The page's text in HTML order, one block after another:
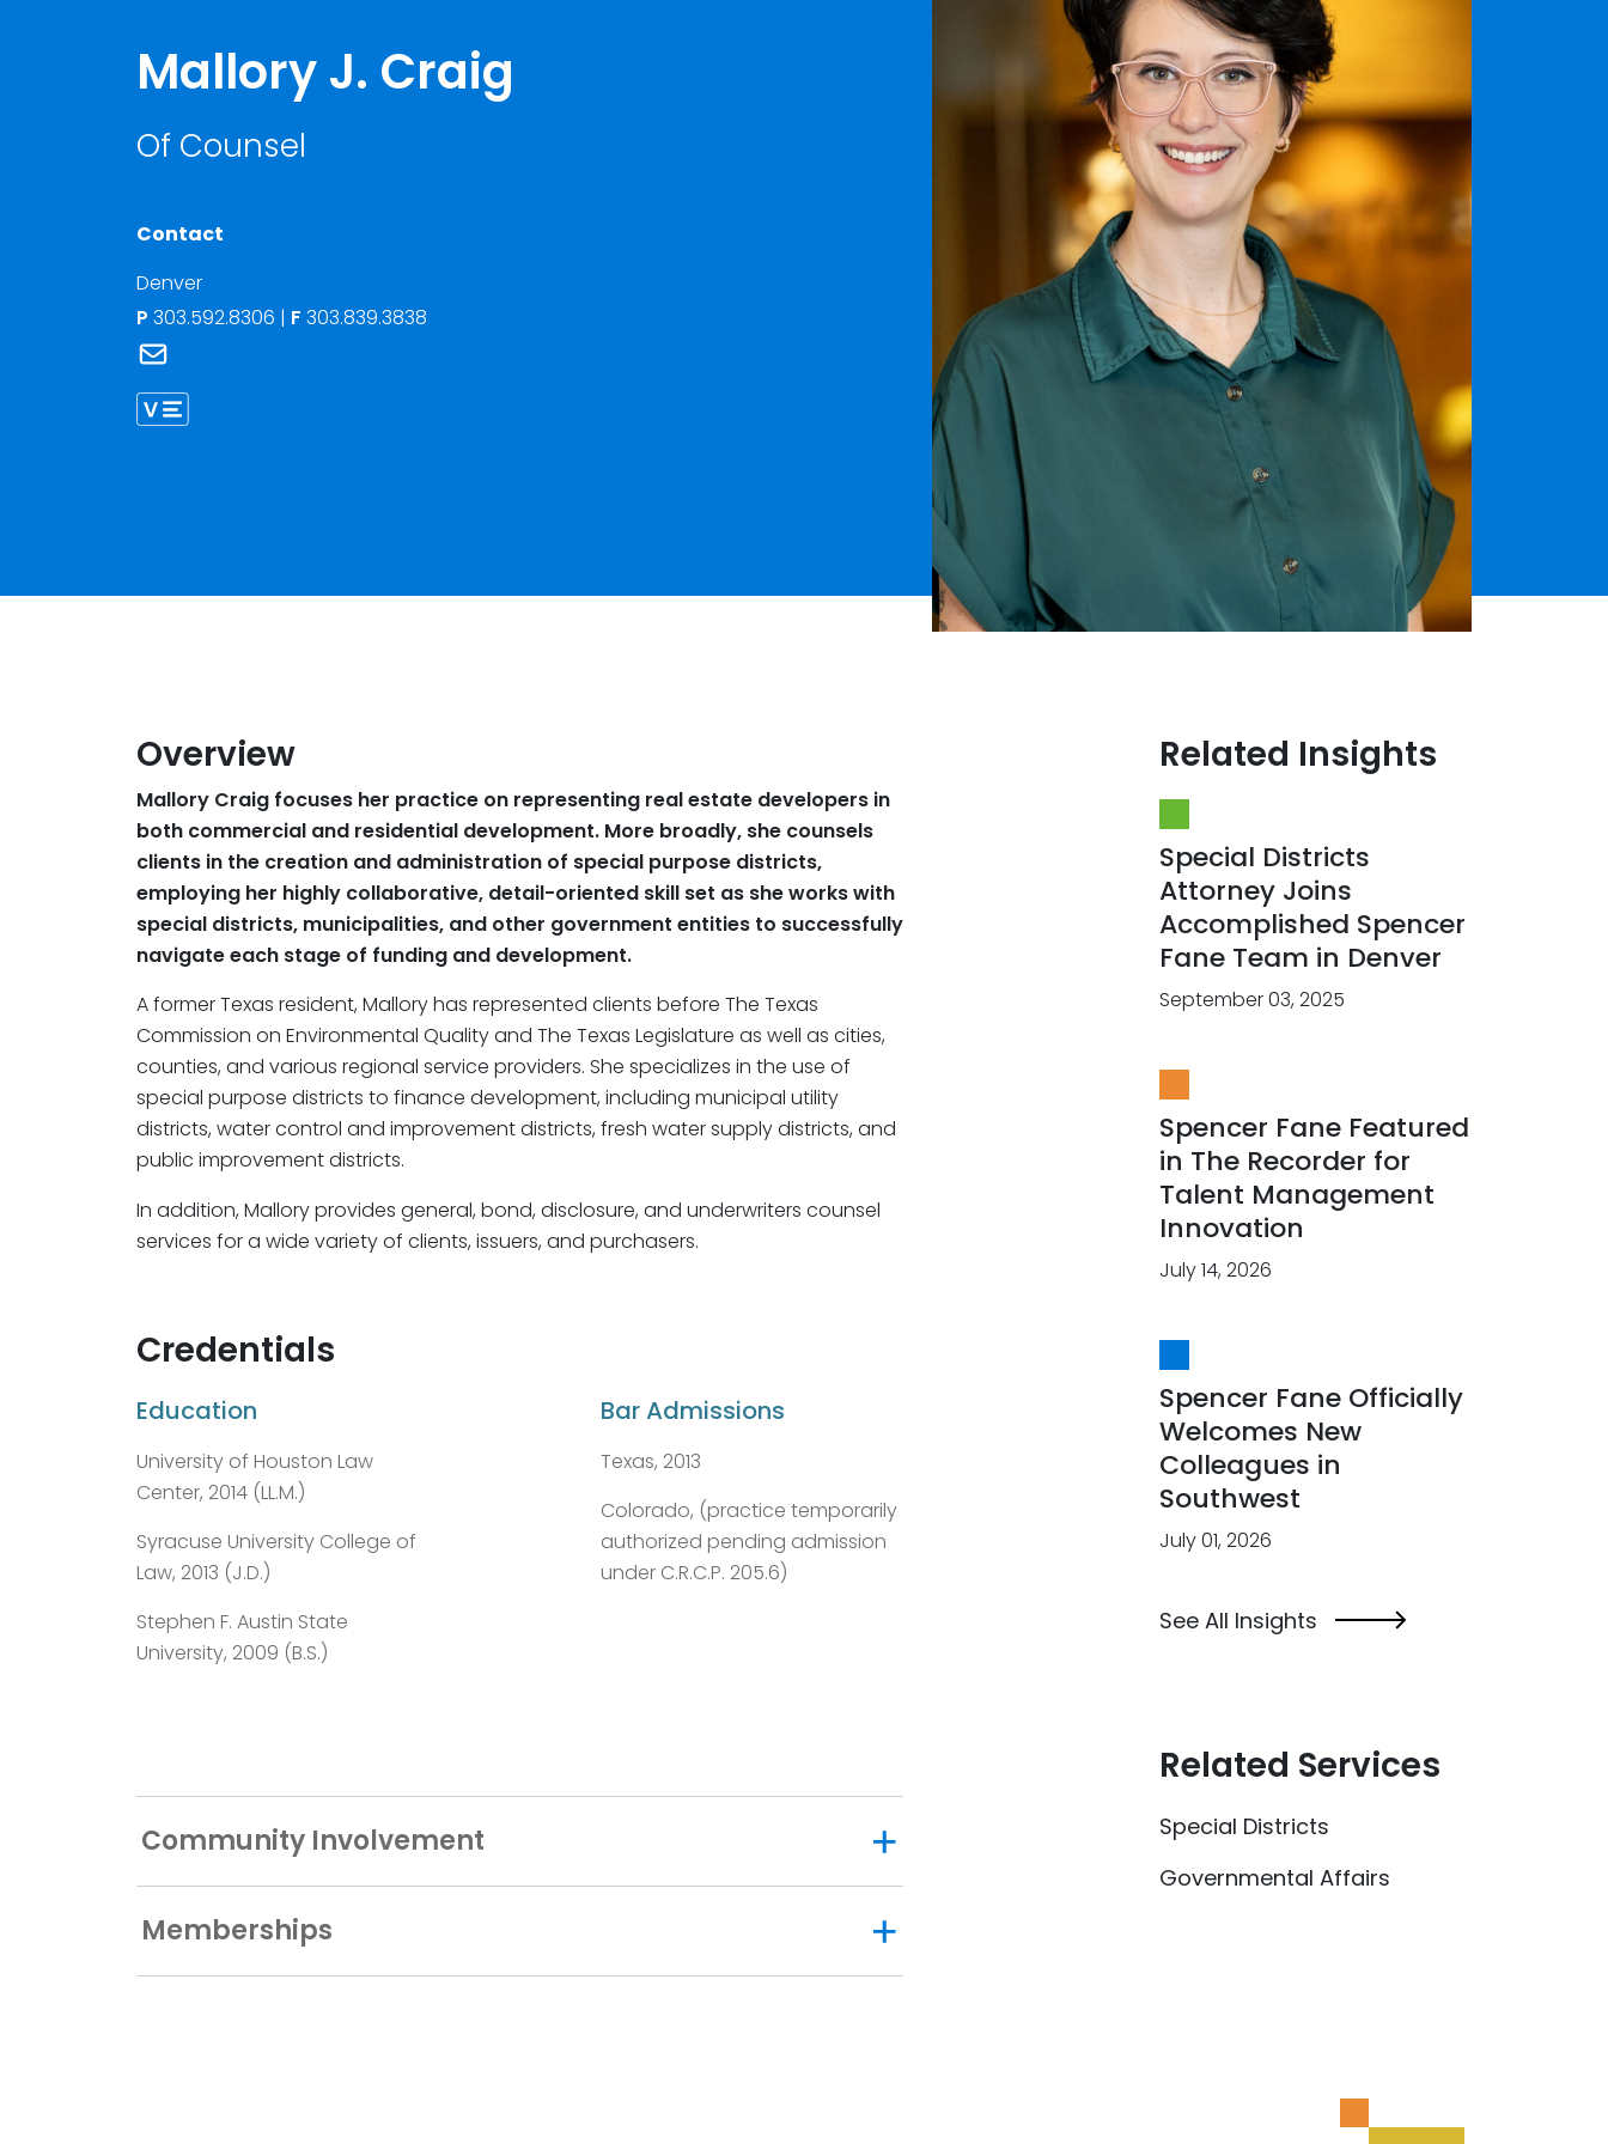
Mallory J. Craig
Of Counsel
Contact
Denver
P 303.592.8306 | F 303.839.3838
Overview
Mallory Craig focuses her practice on representing real estate developers in
both commercial and residential development. More broadly, she counsels
clients in the creation and administration of special purpose districts,
employing her highly collaborative, detail-oriented skill set as she works with
special districts, municipalities, and other government entities to successfully
navigate each stage of funding and development.
A former Texas resident, Mallory has represented clients before The Texas
Commission on Environmental Quality and The Texas Legislature as well as cities,
counties, and various regional service providers. She specializes in the use of
special purpose districts to finance development, including municipal utility
districts, water control and improvement districts, fresh water supply districts, and
public improvement districts.
In addition, Mallory provides general, bond, disclosure, and underwriters counsel
services for a wide variety of clients, issuers, and purchasers.
Credentials
Education
University of Houston Law
Center, 2014 (LL.M.)
Syracuse University College of
Law, 2013 (J.D.)
Stephen F. Austin State
University, 2009 (B.S.)
Bar Admissions
Texas, 2013
Colorado, (practice temporarily
authorized pending admission
under C.R.C.P. 205.6)
Community Involvement
Memberships
Related Insights
Special Districts
Attorney Joins
Accomplished Spencer
Fane Team in Denver
September 03, 2025
Spencer Fane Featured
in The Recorder for
Talent Management
Innovation
July 14, 2026
Spencer Fane Officially
Welcomes New
Colleagues in
Southwest
July 01, 2026
See All Insights
Related Services
Special Districts
Governmental Affairs